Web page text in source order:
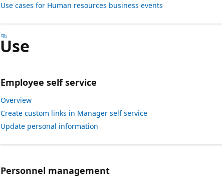
Use cases for Human resources business events
Use
Employee self service
Overview
Create custom links in Manager self service
Update personal information
Personnel management